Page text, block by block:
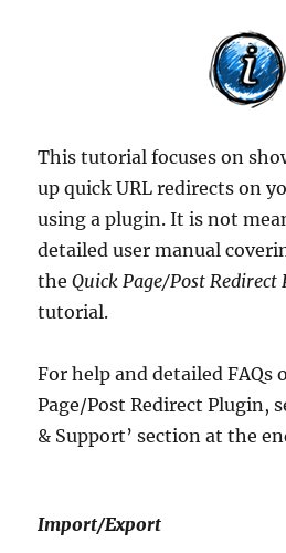
This tutorial focuses on
up quick URL redirects on
using a plugin. It is not
detailed user manual
the Quick Page/Post Redirect
tutorial.
For help and detailed FAQs
Page/Post Redirect Plugin,
& Support’ section at the
Import/Export